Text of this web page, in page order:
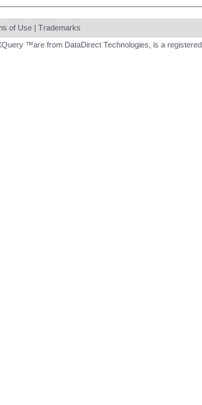
of Use | Trademarks
™are from DataDirect Technologies, is a